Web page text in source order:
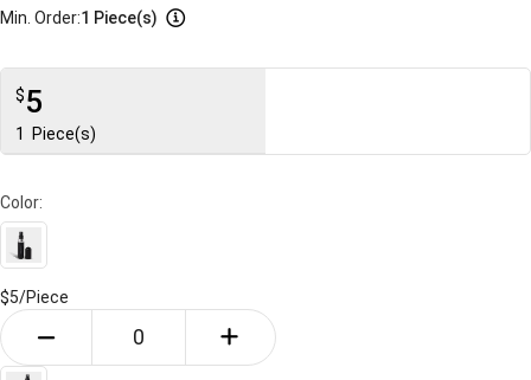
Min. Order:1 Piece(s)
$5
1 Piece(s)
Color:
$5/Piece